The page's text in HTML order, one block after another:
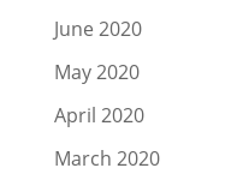
June 2020
May 2020
April 2020
March 2020